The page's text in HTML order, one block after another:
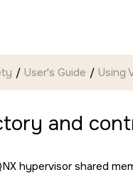
User's Guide Using
and
hypervisor shared